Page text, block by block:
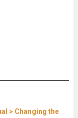
> Changing the